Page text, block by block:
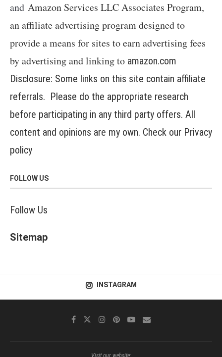
and Amazon Services LLC Associates Program,
an affiliate advertising program designed to
provide a means for sites to earn advertising fees
by advertising and linking to amazon.com
Disclosure: Some links on this site contain affiliate
referrals. Please do the appropriate research
before participating in any third party offers. All
content and opinions are my own. Check our Privacy
policy
FOLLOW US
Follow Us
Sitemap
INSTAGRAM